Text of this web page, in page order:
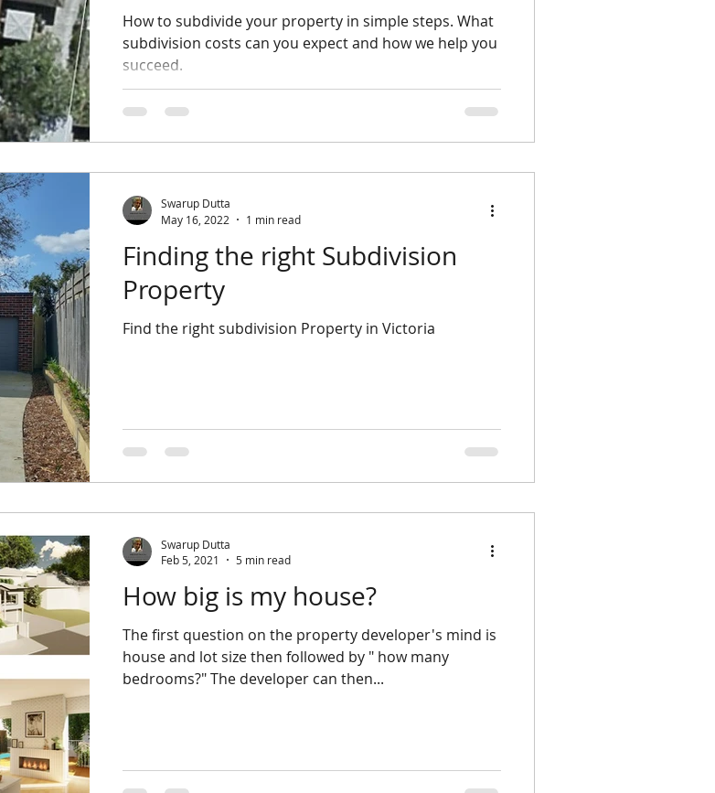
How to subdivide your property in simple steps. What
subdivision costs can you expect and how we help you
succeed.
Finding the right Subdivision
Property
Find the right subdivision Property in Victoria
Swarup Dutta
May 16, 2022
1 min read
How big is my house?
The first question on the property developer's mind is
house and lot size then followed by " how many
bedrooms?" The developer can then...
Swarup Dutta
Feb 5, 2021
5 min read